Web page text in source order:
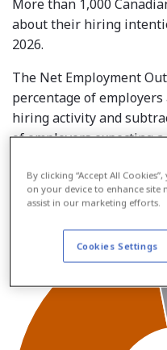
More than 1,000
about their hiring
2026.
The Net Employment
percentage of
hiring activity and
of employers expecting
After adjusting for
12%.
By clicking “Accept All
on your device to enhance site
assist in our marketing efforts.
Cookies Settings